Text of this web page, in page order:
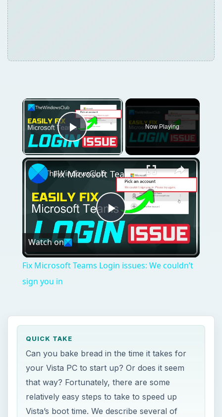
×
Play Video
Now Playing
×
Play
Video
Fix Microsoft Teams Login issues: We couldn’t sign you in
Watch on
Fix Microsoft Teams Login issues: We couldn’t
sign you in
QUICK TAKE
Can you bake bread in the time it takes for
your Vista PC to start up? Or does it seem
that way? Fortunately, there are some
relatively easy steps to take to speed up
Vista’s boot time. We describe several of